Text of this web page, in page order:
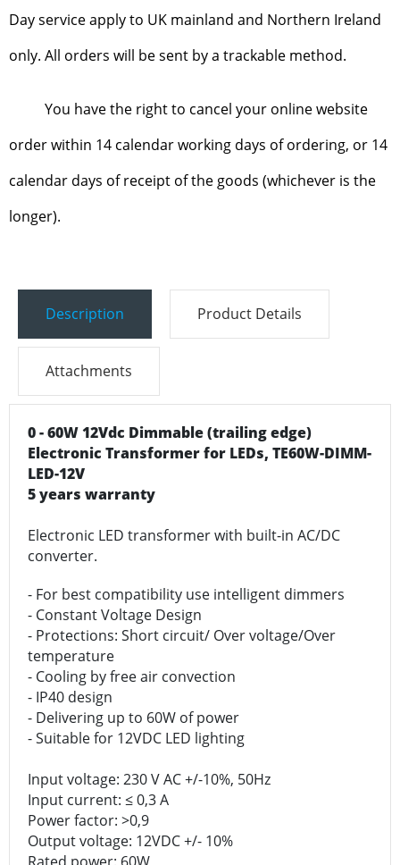
Day service apply to UK mainland and Northern Ireland
only. All orders will be sent by a trackable method.
You have the right to cancel your online website
order within 14 calendar working days of ordering, or 14
calendar days of receipt of the goods (whichever is the
longer).
Description Product Details
Attachments
0 - 60W 12Vdc Dimmable (trailing edge)
Electronic Transformer for LEDs, TE60W-DIMM-
LED-12V
5 years warranty
Electronic LED transformer with built-in AC/DC
converter.
- For best compatibility use intelligent dimmers
- Constant Voltage Design
- Protections: Short circuit/ Over voltage/Over
temperature
- Cooling by free air convection
- IP40 design
- Delivering up to 60W of power
- Suitable for 12VDC LED lighting
Input voltage: 230 V AC +/-10%, 50Hz
Input current: ≤ 0,3 A
Power factor: >0,9
Output voltage: 12VDC +/- 10%